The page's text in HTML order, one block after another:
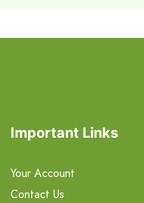
Important Links
Your Account
Contact Us